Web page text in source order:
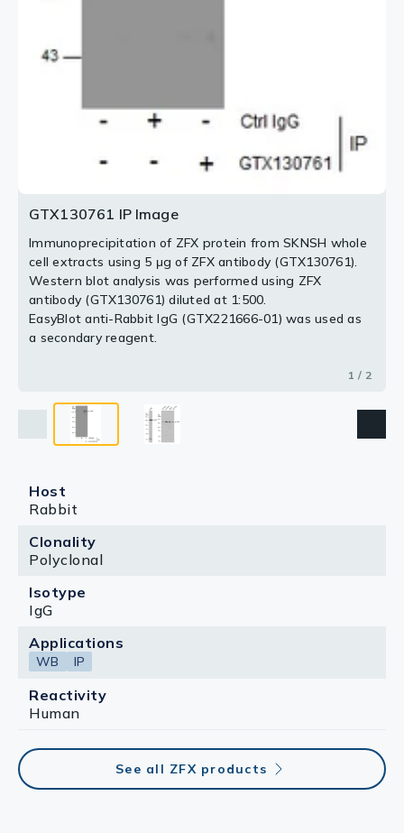
GTX130761 IP Image
Immunoprecipitation of ZFX protein from SKNSH whole
cell extracts using 5 μg of ZFX antibody (GTX130761).
Western blot analysis was performed using ZFX
antibody (GTX130761) diluted at 1:500.
EasyBlot anti-Rabbit IgG (GTX221666-01) was used as
a secondary reagent.
1 / 2
Host
Rabbit
Clonality
Polyclonal
Isotype
IgG
Applications
WB IP
Reactivity
Human
See all ZFX products